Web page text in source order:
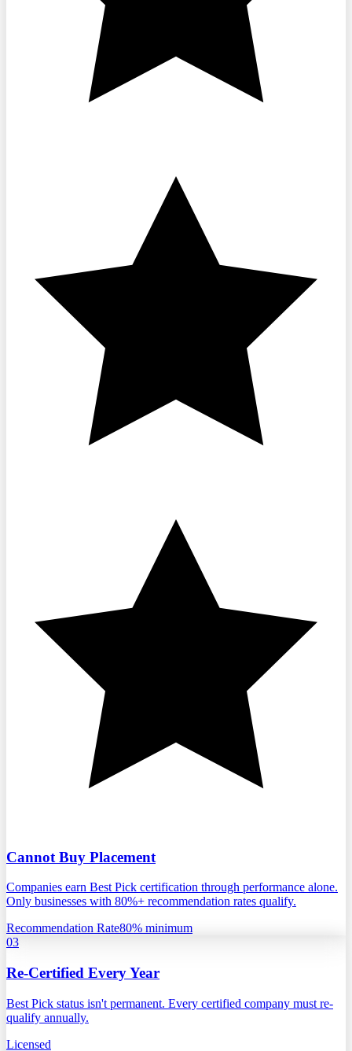
Cannot Buy Placement
Companies earn Best Pick certification through performance alone.
Only businesses with 80%+ recommendation rates qualify.
Recommendation Rate80% minimum
03
Re-Certified Every Year
Best Pick status isn't permanent. Every certified company must re-
qualify annually.
Licensed